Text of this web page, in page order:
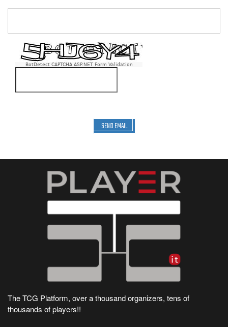
BotDetect CAPTCHA ASP.NET Form Validation
SEND EMAIL
The TCG Platform, over a thousand organizers, tens of
thousands of players!!